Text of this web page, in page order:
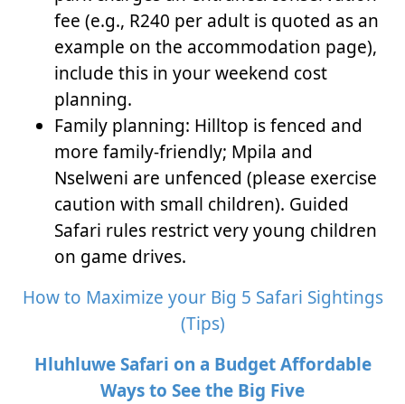
fee (e.g., R240 per adult is quoted as an
example on the accommodation page),
include this in your weekend cost
planning.
Family planning: Hilltop is fenced and
more family-friendly; Mpila and
Nselweni are unfenced (please exercise
caution with small children). Guided
Safari rules restrict very young children
on game drives.
How to Maximize your Big 5 Safari Sightings
(Tips)
Hluhluwe Safari on a Budget Affordable
Ways to See the Big Five